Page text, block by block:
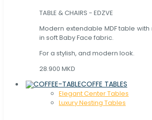
TABLE & CHAIRS - EDZVE
Modern extendable MDF table
in soft Baby Face fabric.
For a stylish, and modern look.
28.900 MKD
COFFE TABLES
Elegant Center Tables
Luxury Nesting Tables